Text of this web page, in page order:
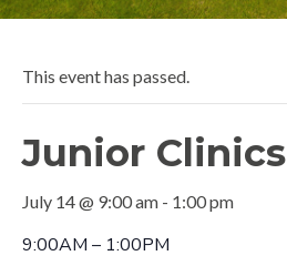
This event has passed.
Junior Clinics
July 14 @ 9:00 am - 1:00 pm
9:00AM – 1:00PM